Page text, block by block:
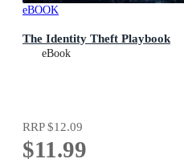
eBOOK
The Identity Theft Playbook
eBook
RRP$12.09
$11.99